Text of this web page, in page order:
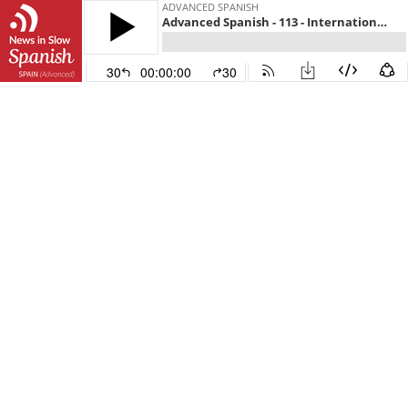
ADVANCED SPANISH
Advanced Spanish - 113 - International news from a Spanish perspective
30 00:00:00 30